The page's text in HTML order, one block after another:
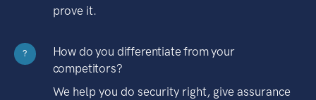
prove it.
?
How do you differentiate from your
competitors?
We help you do security right, give assurance